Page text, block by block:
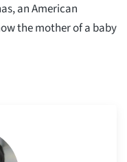
an American
the mother of a baby